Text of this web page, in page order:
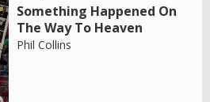
Something Happened On
The Way To Heaven
Phil Collins